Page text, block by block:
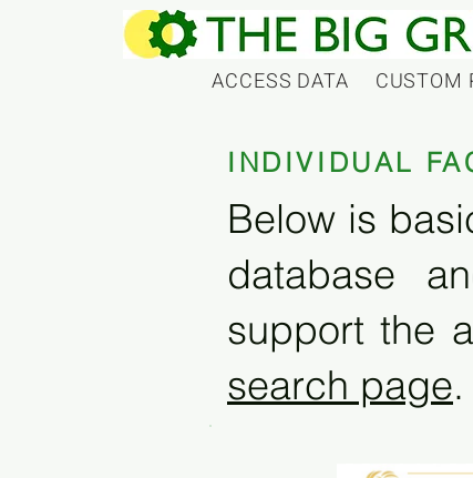
ACCESS DATA CUSTOM
INDIVIDUAL
Below is
database
support the
search page.